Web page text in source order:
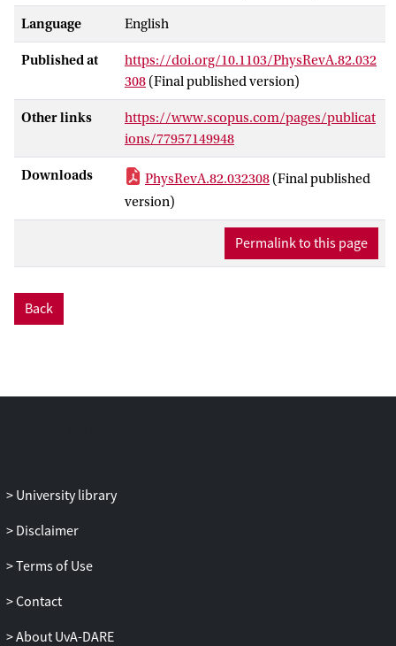
oblivious transfer from Königet al.
requires less noise in storage to achieve
security, our “canonical” protocols have
the advantage of being simpler to
implement and the security error is easier
control. Therefore, our protocols yield
higher OT rates for many realistic noise
parameters. Furthermore, a proof of
security of a direct protocol for password-
based identification against general noisy-
quantum-storage attacks is given.
Language English
Published at
https://doi.org/10.1103/PhysRevA.82.032
308 (Final published version)
Other links
https://www.scopus.com/pages/publicat
ions/77957149948
Downloads PhysRevA.82.032308 (Final published
version)
Permalink to this page
Back
University library
Disclaimer
Terms of Use
Contact
About UvA-DARE